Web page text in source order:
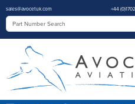
sales@avocetuk.com +44